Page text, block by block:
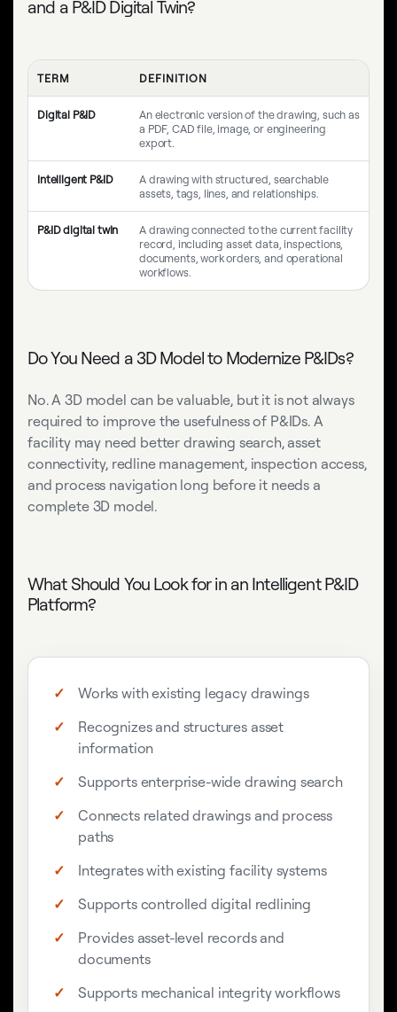
and a P&ID Digital Twin?
TERM DEFINITION
Digital P&ID
An electronic version of the drawing, such as
a PDF, CAD file, image, or engineering
export.
Intelligent P&ID
A drawing with structured, searchable
assets, tags, lines, and relationships.
P&ID digital twin
A drawing connected to the current facility
record, including asset data, inspections,
documents, work orders, and operational
workflows.
Do You Need a 3D Model to Modernize P&IDs?
No. A 3D model can be valuable, but it is not always
required to improve the usefulness of P&IDs. A
facility may need better drawing search, asset
connectivity, redline management, inspection access,
and process navigation long before it needs a
complete 3D model.
What Should You Look for in an Intelligent P&ID
Platform?
Works with existing legacy drawings
Recognizes and structures asset
information
Supports enterprise-wide drawing search
Connects related drawings and process
paths
Integrates with existing facility systems
Supports controlled digital redlining
Provides asset-level records and
documents
Supports mechanical integrity workflows